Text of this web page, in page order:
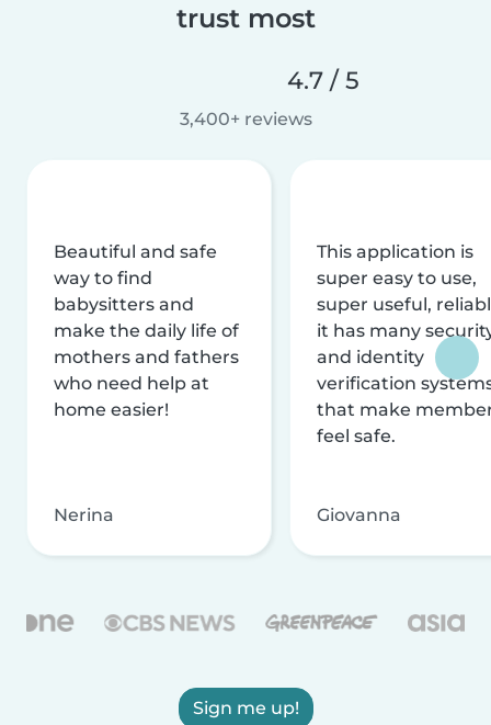
trust most
4.7 / 5
3,400+ reviews
Beautiful and safe
way to find
babysitters and
make the daily life of
mothers and fathers
who need help at
home easier!
Nerina
This application is
super easy to use,
super useful,
it has many
and identity
verification
that make
feel safe.
Giovanna
Sign me up!